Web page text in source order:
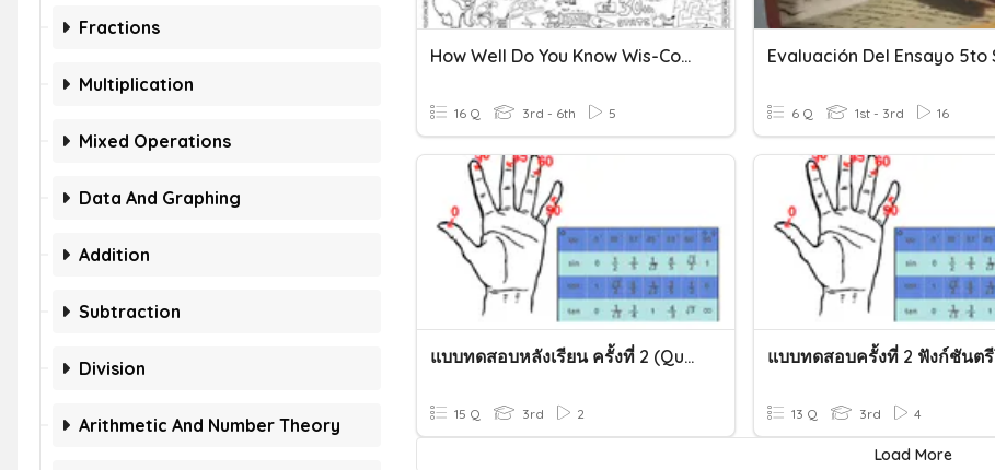
Fractions
Multiplication
Mixed Operations
Data And Graphing
Addition
Subtraction
Division
Arithmetic And Number Theory
How Well Do You Know Wis-Con-Sin State Symbles
16 Q 3rd - 6th 5 6 Q 1st - 3rd 16
แบบทดสอบหลังเรียน ครั้งที่ 2 (Quizz ครั้งที่ 2)
15 Q 3rd 2 13 Q 3rd 4
Load More